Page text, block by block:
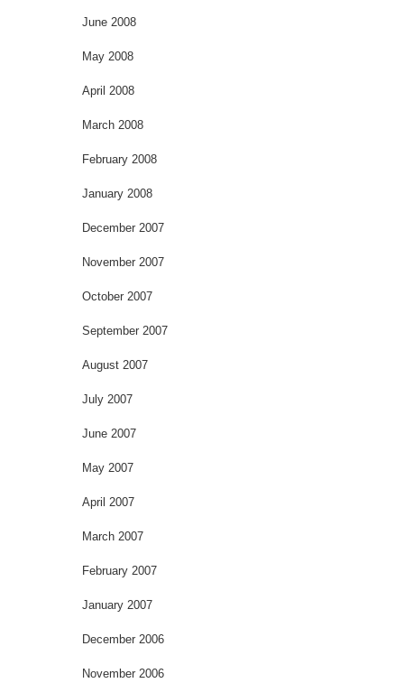
June 2008
May 2008
April 2008
March 2008
February 2008
January 2008
December 2007
November 2007
October 2007
September 2007
August 2007
July 2007
June 2007
May 2007
April 2007
March 2007
February 2007
January 2007
December 2006
November 2006